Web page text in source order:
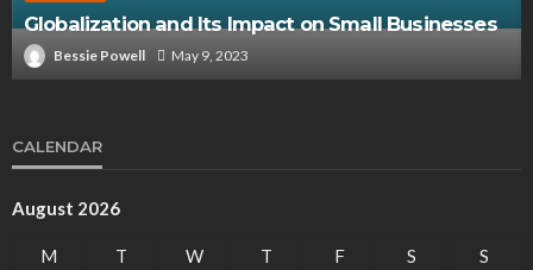
Globalization and Its Impact on Small Businesses
Bessie Powell May 9, 2023
CALENDAR
August 2026
M T W T F S
S